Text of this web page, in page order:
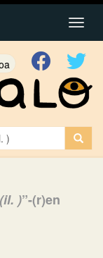
)”-(r)en